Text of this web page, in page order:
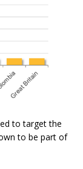
to target the
to be part of